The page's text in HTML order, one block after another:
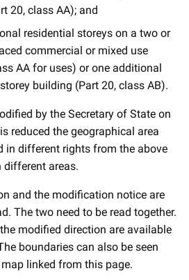
20, class AA); and
residential storeys on a two or
commercial or mixed use
AA for uses) or one additional
building (Part 20, class AB).
by the Secretary of State on
reduced the geographical area
in different rights from the above
different areas.
and the modification notice are
The two need to be read together.
modified direction are available
boundaries can also be seen
linked from this page.